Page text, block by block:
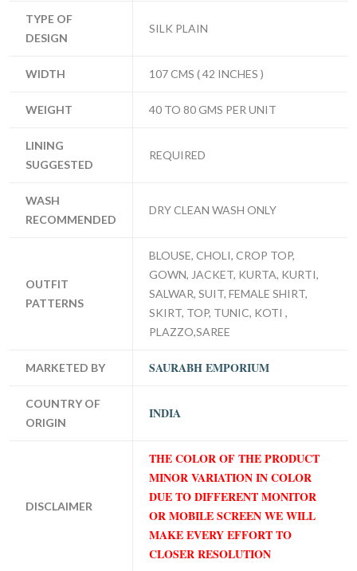
TYPE OF
DESIGN
SILK PLAIN
WIDTH 107 CMS ( 42 INCHES )
WEIGHT 40 TO 80 GMS PER UNIT
LINING
SUGGESTED
REQUIRED
WASH
RECOMMENDED
DRY CLEAN WASH ONLY
OUTFIT
PATTERNS
BLOUSE, CHOLI, CROP TOP,
GOWN, JACKET, KURTA, KURTI,
SALWAR, SUIT, FEMALE SHIRT,
SKIRT, TOP, TUNIC, KOTI ,
PLAZZO,SAREE
MARKETED BY SAURABH EMPORIUM
COUNTRY OF
ORIGIN
INDIA
DISCLAIMER
THE COLOR OF THE PRODUCT
MINOR VARIATION IN COLOR
DUE TO DIFFERENT MONITOR
OR MOBILE SCREEN WE WILL
MAKE EVERY EFFORT TO
CLOSER RESOLUTION